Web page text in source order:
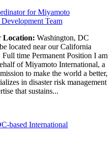
for Miyamoto
Team
Location: Washington, DC
located near our California
Full time Permanent Position I am
of Miyamoto International, a
to make the world a better,
in disaster risk management
that sustains...
based International